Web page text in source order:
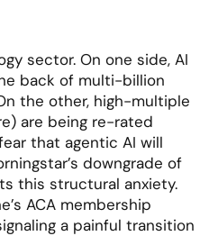
sector. On one side, AI
back of multi-billion
the other, high-multiple
are being re-rated
that agentic AI will
downgrade of
this structural anxiety.
ACA membership
a painful transition